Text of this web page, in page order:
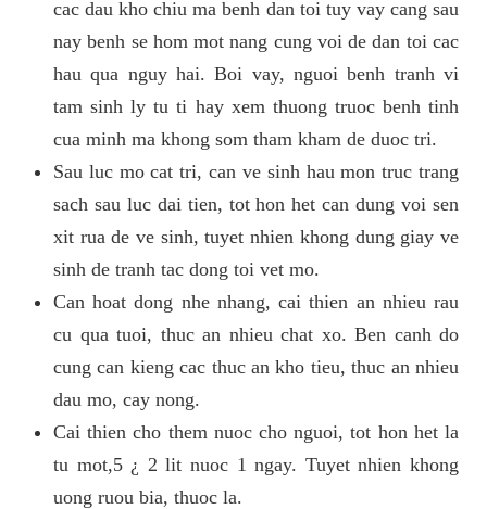
cac dau kho chiu ma benh dan toi tuy vay cang sau
nay benh se hom mot nang cung voi de dan toi cac
hau qua nguy hai. Boi vay, nguoi benh tranh vi
tam sinh ly tu ti hay xem thuong truoc benh tinh
cua minh ma khong som tham kham de duoc tri.
Sau luc mo cat tri, can ve sinh hau mon truc trang
sach sau luc dai tien, tot hon het can dung voi sen
xit rua de ve sinh, tuyet nhien khong dung giay ve
sinh de tranh tac dong toi vet mo.
Can hoat dong nhe nhang, cai thien an nhieu rau
cu qua tuoi, thuc an nhieu chat xo. Ben canh do
cung can kieng cac thuc an kho tieu, thuc an nhieu
dau mo, cay nong.
Cai thien cho them nuoc cho nguoi, tot hon het la
tu mot,5 ¿ 2 lit nuoc 1 ngay. Tuyet nhien khong
uong ruou bia, thuoc la.